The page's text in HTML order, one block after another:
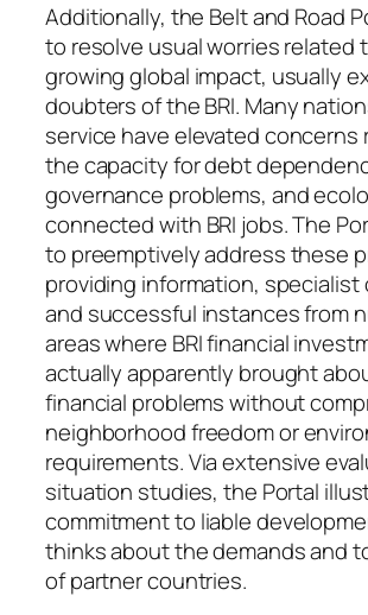
Additionally, the Belt and Road
to resolve usual worries related
growing global impact, usually
doubters of the BRI. Many
service have elevated concerns
the capacity for debt
governance problems, and
connected with BRI jobs. The
to preemptively address these
providing information, specialist
and successful instances from
areas where BRI financial
actually apparently brought
financial problems without
neighborhood freedom or
requirements. Via extensive
situation studies, the Portal
commitment to liable
thinks about the demands and
of partner countries.